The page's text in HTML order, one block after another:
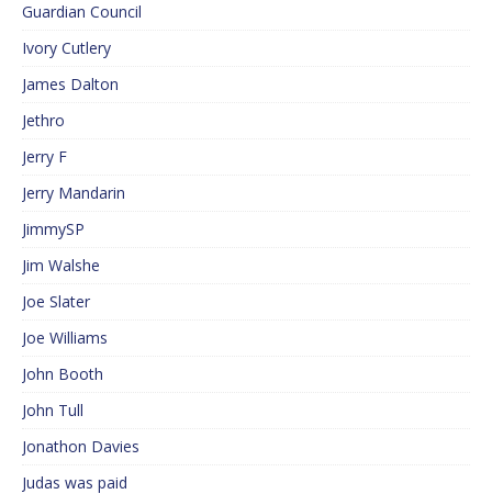
Guardian Council
Ivory Cutlery
James Dalton
Jethro
Jerry F
Jerry Mandarin
JimmySP
Jim Walshe
Joe Slater
Joe Williams
John Booth
John Tull
Jonathon Davies
Judas was paid